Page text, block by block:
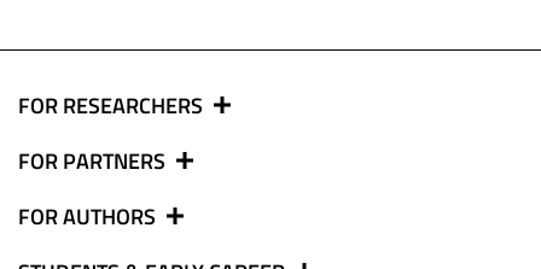
FOR RESEARCHERS
FOR PARTNERS
FOR AUTHORS